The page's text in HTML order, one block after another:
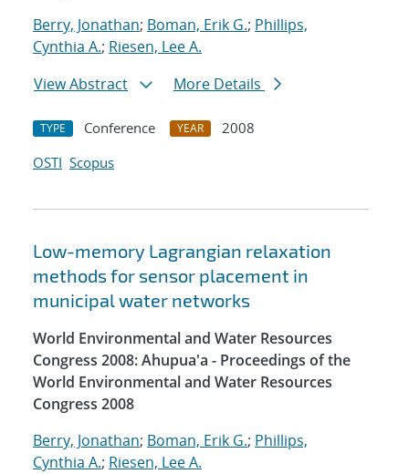
Berry, Jonathan; Boman, Erik G.; Phillips,
Cynthia A.; Riesen, Lee A.
View Abstract
More Details
TYPE Conference YEAR
2008
OSTI Scopus
Low-memory Lagrangian relaxation
methods for sensor placement in
municipal water networks
World Environmental and Water Resources
Congress 2008: Ahupua'a - Proceedings of the
World Environmental and Water Resources
Congress 2008
Berry, Jonathan; Boman, Erik G.; Phillips,
Cynthia A.; Riesen, Lee A.